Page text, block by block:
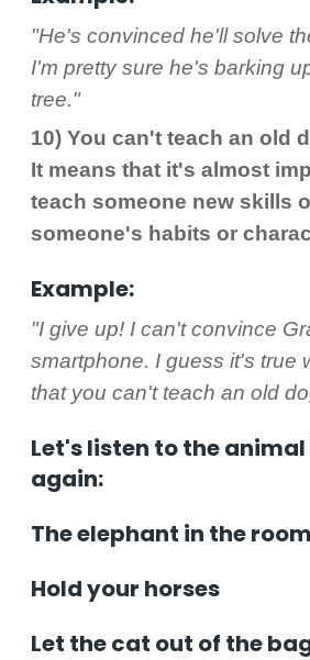
"He's convinced he'll solve
I'm pretty sure he's barking
tree."
10) You can't teach an old
It means that it's almost
teach someone new skills
someone's habits or
Example:
"I give up! I can't convince
smartphone. I guess it's true
that you can't teach an old
Let's listen to the
again:
The elephant in the room
Hold your horses
Let the cat out of the